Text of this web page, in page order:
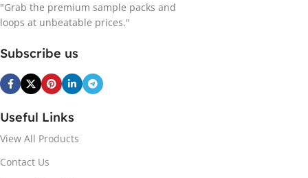
"Grab the premium sample packs and
loops at unbeatable prices."
Subscribe us
Useful Links
View All Products
Contact Us